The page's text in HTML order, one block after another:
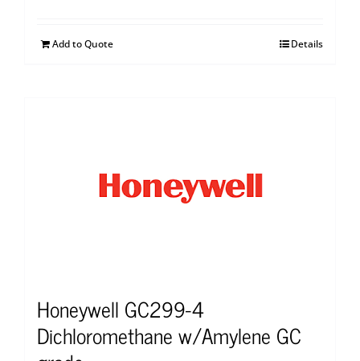
Add to Quote Details
Honeywell GC299-4
Dichloromethane w/Amylene GC